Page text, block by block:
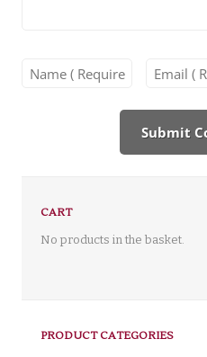
CART
No products in the basket.
PRODUCT CATEGORIES